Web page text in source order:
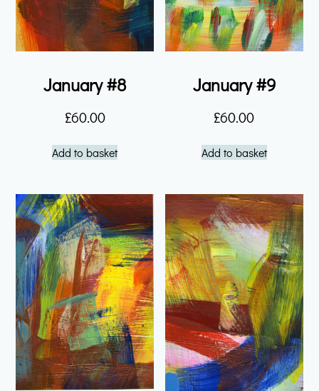
January #8
£60.00
Add to basket
January #9
£60.00
Add to basket